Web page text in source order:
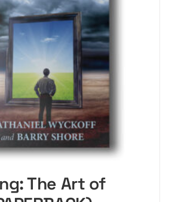
The Art of